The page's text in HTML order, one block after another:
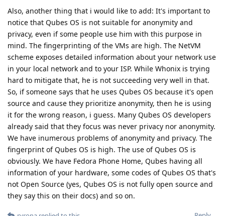
Also, another thing that i would like to add: It's important to
notice that Qubes OS is not suitable for anonymity and
privacy, even if some people use him with this purpose in
mind. The fingerprinting of the VMs are high. The NetVM
scheme exposes detailed information about your network use
in your local network and to your ISP. While Whonix is trying
hard to mitigate that, he is not succeeding very well in that.
So, if someone says that he uses Qubes OS because it's open
source and cause they prioritize anonymity, then he is using
it for the wrong reason, i guess. Many Qubes OS developers
already said that they focus was never privacy nor anonymity.
We have inumerous problems of anonymity and privacy. The
fingerprint of Qubes OS is high. The use of Qubes OS is
obviously. We have Fedora Phone Home, Qubes having all
information of your hardware, some codes of Qubes OS that's
not Open Source (yes, Qubes OS is not fully open source and
they say this on their docs) and so on.